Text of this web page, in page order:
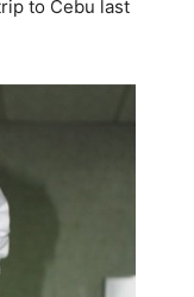
to Cebu last